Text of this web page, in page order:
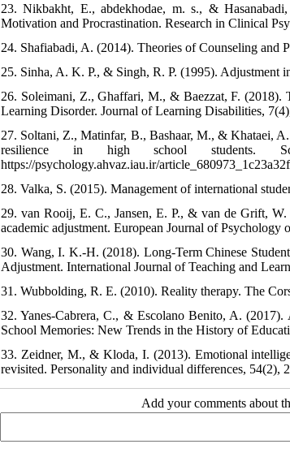
23. Nikbakht, E., abdekhodae, m. s., &
Motivation and Procrastination. Research in Clinical
24. Shafiabadi, A. (2014). Theories of Counseling and
25. Sinha, A. K. P., & Singh, R. P. (1995). Adjustment
26. Soleimani, Z., Ghaffari, M., & Baezzat, F.
Learning Disorder. Journal of Learning Disabilities,
27. Soltani, Z., Matinfar, B., Bashaar, M., & Khataei,
resilience in high school students.
https://psychology.ahvaz.iau.ir/
28. Valka, S. (2015). Management of international
29. van Rooij, E. C., Jansen, E. P., & van de Grift, W.
academic adjustment. European Journal of Psychology
30. Wang, I. K.-H. (2018). Long-Term Chinese
Adjustment. International Journal of Teaching and
31. Wubbolding, R. E. (2010). Reality therapy. The
32. Yanes-Cabrera, C., & Escolano Benito, A.
School Memories: New Trends in the History of
33. Zeidner, M., & Kloda, I. (2013). Emotional
revisited. Personality and individual differences, 54(2),
Add your comments about